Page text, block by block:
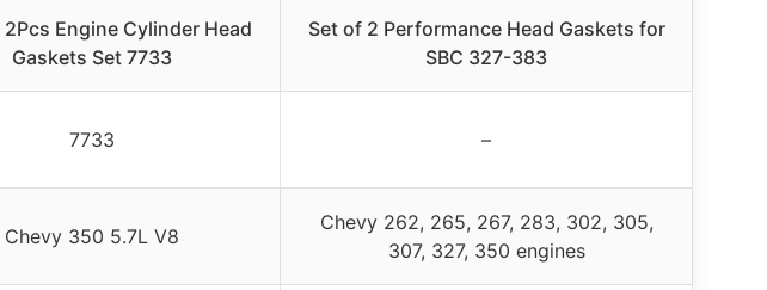
Engine Cylinder Head
Gaskets Set 7733
Set of 2 Performance Head Gaskets for
SBC 327-383
7733 –
Chevy 350 5.7L V8
Chevy 262, 265, 267, 283, 302, 305,
307, 327, 350 engines